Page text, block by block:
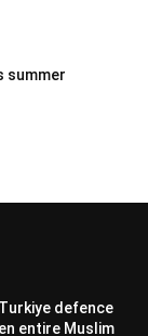
summer
defence
entire Muslim